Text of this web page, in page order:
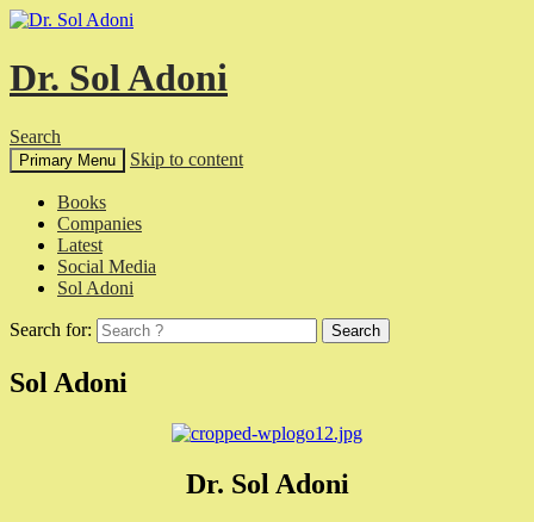
Dr. Sol Adoni
Search
Primary Menu Skip to content
Books
Companies
Latest
Social Media
Sol Adoni
Search for:
Sol Adoni
Dr. Sol Adoni